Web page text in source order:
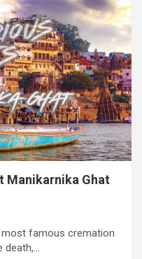
Manikarnika Ghat
most famous cremation
death,…